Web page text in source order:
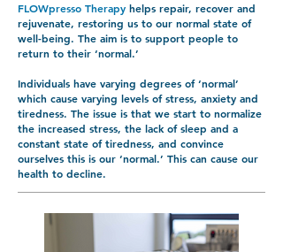
FLOWpresso Therapy helps repair, recover and
rejuvenate, restoring us to our normal state of
well-being. The aim is to support people to
return to their ‘normal.’
Individuals have varying degrees of ‘normal’
which cause varying levels of stress, anxiety and
tiredness. The issue is that we start to normalize
the increased stress, the lack of sleep and a
constant state of tiredness, and convince
ourselves this is our ‘normal.’ This can cause our
health to decline.